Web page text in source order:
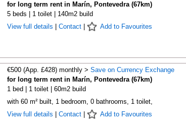
for long term rent in Marín, Pontevedra (67km)
5 beds | 1 toilet | 140m2 build
View full details
Contact| Add to Favourites
€500 (App. £428) monthly > Save on Currency Exchange
for long term rent in Marín, Pontevedra (67km)
1 bed | 1 toilet | 60m2 build
with 60 m² built, 1 bedroom, 0 bathrooms, 1 toilet,
View full details
Contact| Add to Favourites